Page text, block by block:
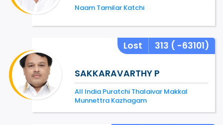
Naam Tamilar Katchi
Lost 313 ( -63101)
SAKKARAVARTHY P
All India Puratchi Thalaivar Makkal
Munnettra Kazhagam